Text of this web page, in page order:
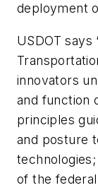
deployment
USDOT
innovators
and function
principles
and posture
of the